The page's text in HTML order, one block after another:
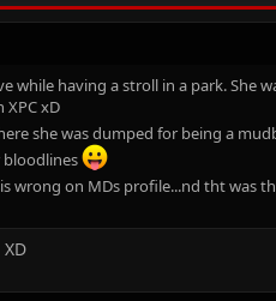
while having a stroll in a park. She
xD
she was dumped for being a
wrong on MDs profile...nd tht was